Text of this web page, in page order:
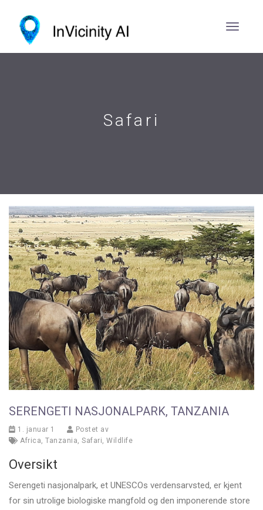
Safari
SERENGETI NASJONALPARK, TANZANIA
1. januar 1
Postet av
Africa, Tanzania, Safari, Wildlife
Oversikt
Serengeti nasjonalpark, et UNESCOs verdensarvsted, er kjent
for sin utrolige biologiske mangfold og den imponerende store